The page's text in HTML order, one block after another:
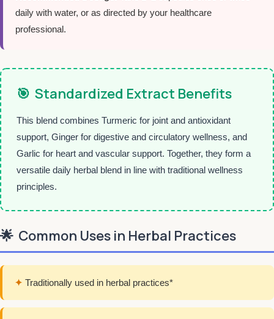
daily with water, or as directed by your healthcare
professional.
🎯 Standardized Extract Benefits
This blend combines Turmeric for joint and antioxidant
support, Ginger for digestive and circulatory wellness, and
Garlic for heart and vascular support. Together, they form a
versatile daily herbal blend in line with traditional wellness
principles.
🌟 Common Uses in Herbal Practices
✦ Traditionally used in herbal practices*